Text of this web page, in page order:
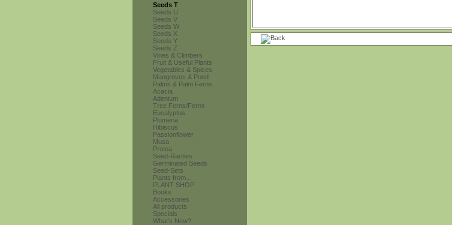
Seeds T
Seeds U
Seeds V
Seeds W
Seeds X
Seeds Y
Seeds Z
Vines & Climbers
Fruit & Useful Plants
Vegetables & Spices
Mangroves & Pond
Palms & Palm Ferns
Acacia
Adenium
Tree Ferns/Ferns
Eucalyptus
Plumeria
Hibiscus
Passionflower
Musa
Protea
Seed-Rarities
Germinated Seeds
Seed-Sets
Plants from...
PLANT SHOP
Books
Accessories
All products
Specials
What's New?